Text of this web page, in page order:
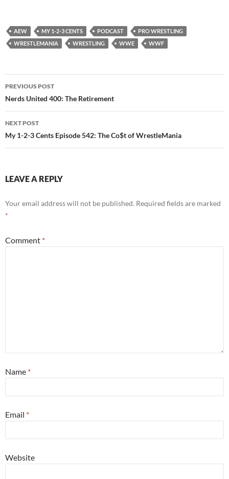
AEW MY 1-2-3 CENTS PODCAST
PRO WRESTLING
WRESTLEMANIA
WRESTLING WWE WWF
Post
navigation
PREVIOUS POST
Nerds United 400: The Retirement
NEXT POST
My 1-2-3 Cents Episode 542: The Co$t of WrestleMania
LEAVE A REPLY
Your email address will not be published. Required fields are marked
*
Comment *
Name *
Email *
Website